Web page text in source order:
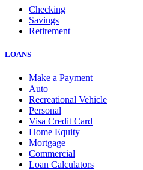
Checking
Savings
Retirement
LOANS
Make a Payment
Auto
Recreational Vehicle
Personal
Visa Credit Card
Home Equity
Mortgage
Commercial
Loan Calculators